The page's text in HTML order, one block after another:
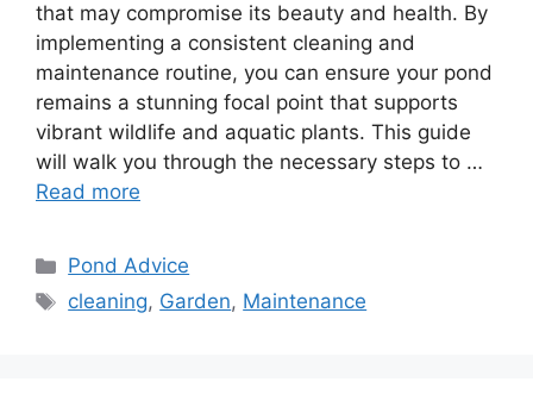
that may compromise its beauty and health. By
implementing a consistent cleaning and
maintenance routine, you can ensure your pond
remains a stunning focal point that supports
vibrant wildlife and aquatic plants. This guide
will walk you through the necessary steps to …
Read more
Categories
Pond Advice
Tags
cleaning, Garden, Maintenance